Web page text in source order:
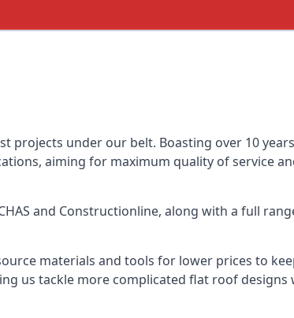
projects under our belt. Boasting over 10
aiming for maximum quality of service
and Constructionline, along with a full
materials and tools for lower prices to
us tackle more complicated flat roof designs